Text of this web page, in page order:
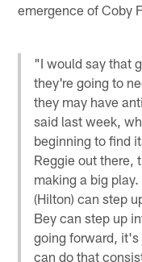
emergence of Coby
"I would say that
they're going to
they may have
said last week,
beginning to find
Reggie out there,
making a big
(Hilton) can step
Bey can step up
going forward, it's
can do that